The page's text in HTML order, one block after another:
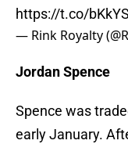
https://t.co/
— Rink Royalty
Jordan Spence
Spence was
early January.